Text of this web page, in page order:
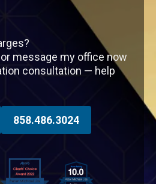
message my office now
consultation — help
858.486.3024